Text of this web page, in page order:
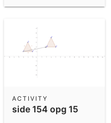
side 154 opg 15
ACTIVITY